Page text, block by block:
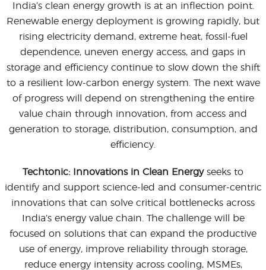
India’s clean energy growth is at an inflection point.
Renewable energy deployment is growing rapidly, but
rising electricity demand, extreme heat, fossil-fuel
dependence, uneven energy access, and gaps in
storage and efficiency continue to slow down the shift
to a resilient low-carbon energy system. The next wave
of progress will depend on strengthening the entire
value chain through innovation, from access and
generation to storage, distribution, consumption, and
efficiency.
Techtonic: Innovations in Clean Energyseeks to
identify and support science-led and consumer-centric
innovations that can solve critical bottlenecks across
India’s energy value chain. The challenge will be
focused on solutions that can expand the productive
use of energy, improve reliability through storage,
reduce energy intensity across cooling, MSMEs,